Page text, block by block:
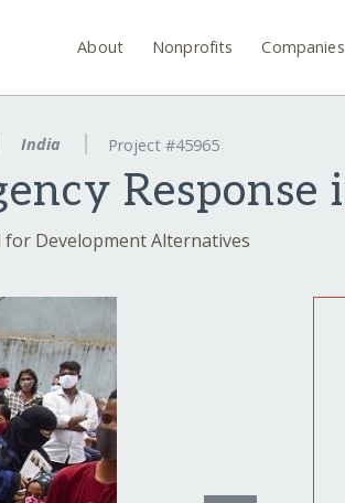
About Nonprofits Companies
India Project #45965
Response
for Development Alternatives